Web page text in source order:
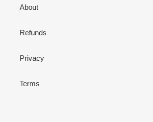
About
Refunds
Privacy
Terms